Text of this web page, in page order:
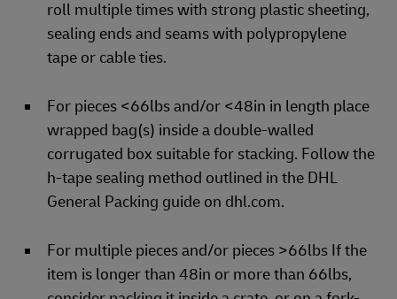
roll multiple times with strong plastic sheeting,
sealing ends and seams with polypropylene
tape or cable ties.
For pieces <66lbs and/or <48in in length place
wrapped bag(s) inside a double-walled
corrugated box suitable for stacking. Follow the
h-tape sealing method outlined in the DHL
General Packing guide on dhl.com.
For multiple pieces and/or pieces >66lbs If the
item is longer than 48in or more than 66lbs,